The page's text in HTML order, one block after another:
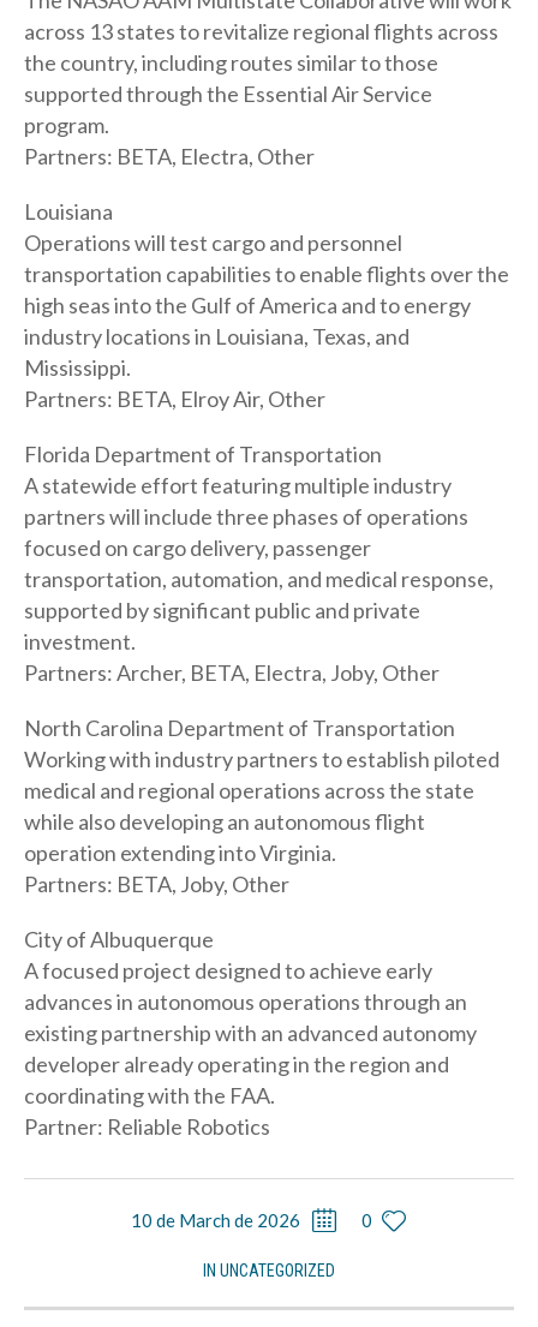
across 13 states to revitalize regional flights across
the country, including routes similar to those
supported through the Essential Air Service
program.
Partners: BETA, Electra, Other
Louisiana
Operations will test cargo and personnel
transportation capabilities to enable flights over the
high seas into the Gulf of America and to energy
industry locations in Louisiana, Texas, and
Mississippi.
Partners: BETA, Elroy Air, Other
Florida Department of Transportation
A statewide effort featuring multiple industry
partners will include three phases of operations
focused on cargo delivery, passenger
transportation, automation, and medical response,
supported by significant public and private
investment.
Partners: Archer, BETA, Electra, Joby, Other
North Carolina Department of Transportation
Working with industry partners to establish piloted
medical and regional operations across the state
while also developing an autonomous flight
operation extending into Virginia.
Partners: BETA, Joby, Other
City of Albuquerque
A focused project designed to achieve early
advances in autonomous operations through an
existing partnership with an advanced autonomy
developer already operating in the region and
coordinating with the FAA.
Partner: Reliable Robotics
10 de March de 2026 0
IN UNCATEGORIZED